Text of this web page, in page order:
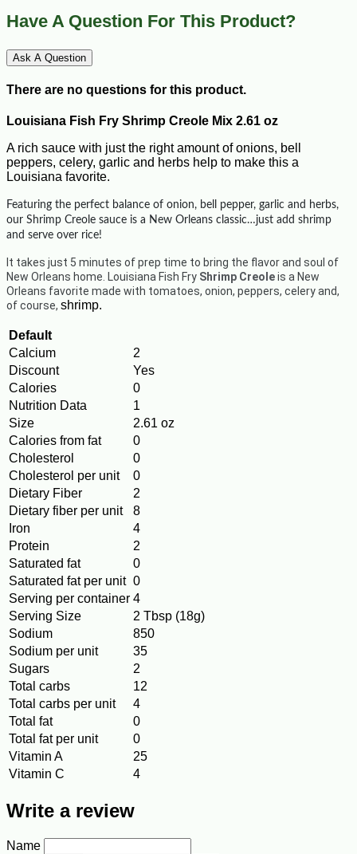
Have A Question For This Product?
Ask A Question
There are no questions for this product.
Louisiana Fish Fry Shrimp Creole Mix 2.61 oz
A rich sauce with just the right amount of onions, bell
peppers, celery, garlic and herbs help to make this a
Louisiana favorite.
Featuring the perfect balance of onion, bell pepper, garlic and herbs,
our Shrimp Creole sauce is a New Orleans classic…just add shrimp
and serve over rice!
It takes just 5 minutes of prep time to bring the flavor and soul of
New Orleans home. Louisiana Fish Fry Shrimp Creoleis a New
Orleans favorite made with tomatoes, onion, peppers, celery and,
of course, shrimp.
Default
Calcium
2
Discount
Yes
Calories
0
Nutrition Data
1
Size
2.61 oz
Calories from fat
0
Cholesterol
0
Cholesterol per unit
0
Dietary Fiber
2
Dietary fiber per unit
8
Iron
4
Protein
2
Saturated fat
0
Saturated fat per unit 0
Serving per container 4
Serving Size
2 Tbsp (18g)
Sodium
850
Sodium per unit
35
Sugars
2
Total carbs
12
Total carbs per unit
4
Total fat
0
Total fat per unit
0
Vitamin A
25
Vitamin C
4
Write a review
Name